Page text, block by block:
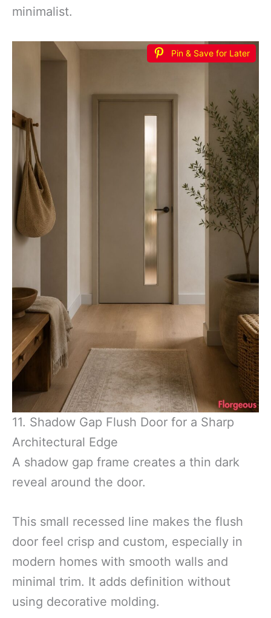
minimalist.
Pin & Save for Later
11. Shadow Gap Flush Door for a Sharp
Architectural Edge
A shadow gap frame creates a thin dark
reveal around the door.
This small recessed line makes the flush
door feel crisp and custom, especially in
modern homes with smooth walls and
minimal trim. It adds definition without
using decorative molding.